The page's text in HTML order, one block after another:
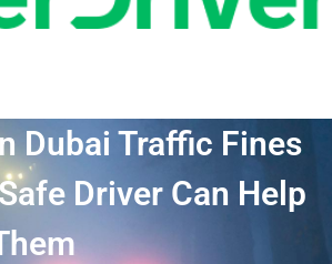
Dubai Traffic Fines
Driver Can Help